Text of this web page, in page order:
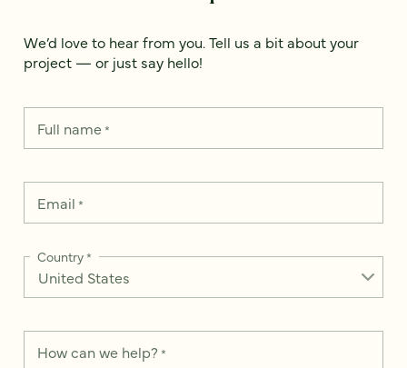
We’d love to hear from you. Tell us a bit about your
project — or just say hello!
Full name*
Email *
Country*
How can we help? *